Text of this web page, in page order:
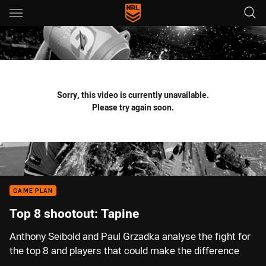
Main
You have skipped the navigation, tab for page content
Sorry, this video is currently unavailable.
Please try again soon.
GAME PLAN
Top 8 shootout: Tapine
Anthony Seibold and Paul Grzadka analyse the fight for
the top 8 and players that could make the difference